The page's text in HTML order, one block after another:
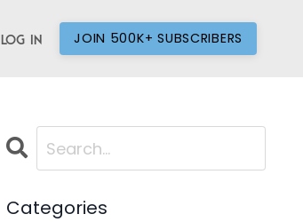
Log In JOIN 500K+ SUBSCRIBERS
Categories